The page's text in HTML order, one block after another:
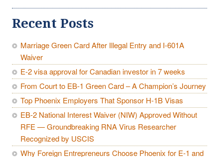
Recent Posts
Marriage Green Card After Illegal Entry and I-601A
Waiver
E-2 visa approval for Canadian investor in 7 weeks
From Court to EB-1 Green Card – A Champion’s Journey
Top Phoenix Employers That Sponsor H-1B Visas
EB-2 National Interest Waiver (NIW) Approved Without
RFE — Groundbreaking RNA Virus Researcher
Recognized by USCIS
Why Foreign Entrepreneurs Choose Phoenix for E-1 and